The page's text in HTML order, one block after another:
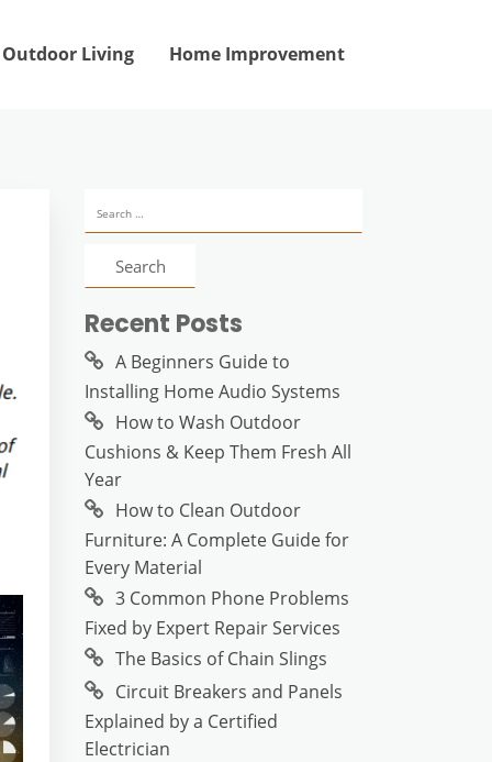
Outdoor Living Home Improvement
for:
Recent Posts
A Beginners Guide to
Installing Home Audio Systems
How to Wash Outdoor
Cushions & Keep Them Fresh All
Year
How to Clean Outdoor
Furniture: A Complete Guide for
Every Material
3 Common Phone Problems
Fixed by Expert Repair Services
The Basics of Chain Slings
Circuit Breakers and Panels
Explained by a Certified
Electrician